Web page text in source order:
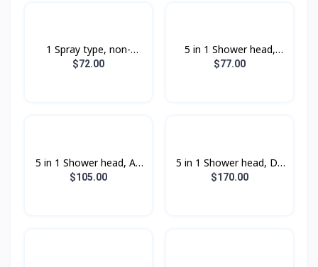
1 Spray type, non-
pump,
$72.00
5 in 1 Shower head,
non-pump,
$77.00
5 in 1 Shower head, AC
pump,
$105.00
5 in 1 Shower head, DC
pump,
$170.00